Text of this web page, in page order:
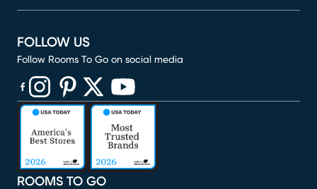
ROOMS TO GO
FOLLOW US
Follow Rooms To Go on social media
(opens in new window)
(opens in new window)
(opens in new window)
(opens in new window)
(opens in new window)